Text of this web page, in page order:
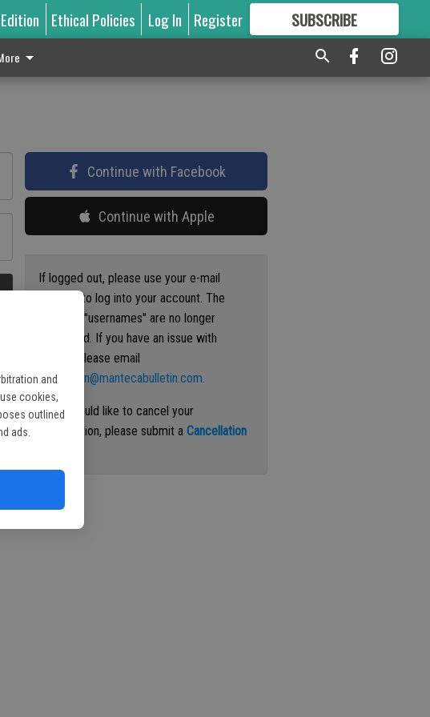
and
cookies,
outlined
ads.
Ethical Policies Log In Register SUBSCRIBE
GREAT CONTENT
Continue with Facebook
Continue with Apple
If logged out, please use your e-mail
address to log into your account. The
previous "usernames" are no longer
supported. If you have an issue with
access please email
circulation@mantecabulletin.com.
If you would like to cancel your
subscription, please submit aCancellation